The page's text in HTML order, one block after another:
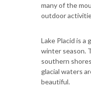
many of the
outdoor
Lake Placid is
winter season.
southern
glacial waters
beautiful.